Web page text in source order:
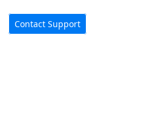
Contact Support